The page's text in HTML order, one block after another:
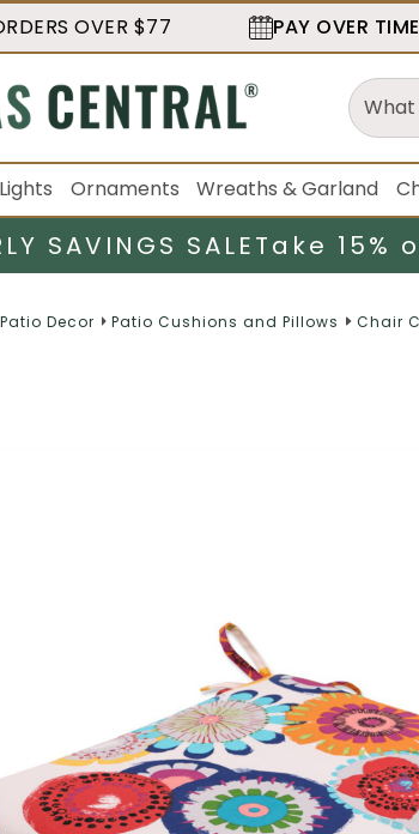
OVER $77 PAY OVER TIME
Lights Ornaments Wreaths & Garland
SAVINGS SALETake
Patio Decor Patio Cushions and Pillows Chair